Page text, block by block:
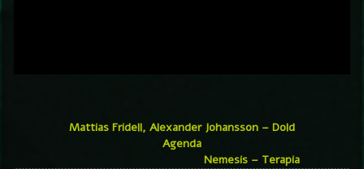
Mattias Fridell, Alexander Johansson – Dold
Agenda
Nemesis – Terapia